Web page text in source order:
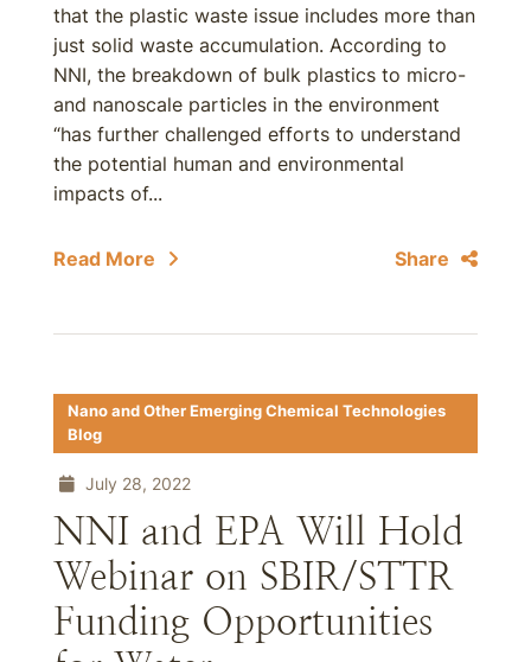
that the plastic waste issue includes more than
just solid waste accumulation. According to
NNI, the breakdown of bulk plastics to micro-
and nanoscale particles in the environment
“has further challenged efforts to understand
the potential human and environmental
impacts of...
Read More Share
Nano and Other Emerging Chemical Technologies
Blog
July 28, 2022
NNI and EPA Will Hold
Webinar on SBIR/STTR
Funding Opportunities